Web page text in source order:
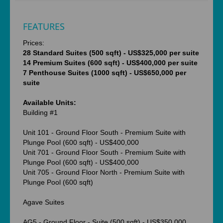
FEATURES
Prices:
28 Standard Suites (500 sqft) - US$325,000 per suite
14 Premium Suites (600 sqft) - US$400,000 per suite
7 Penthouse Suites (1000 sqft) - US$650,000 per
suite
Available Units:
Building #1
Unit 101 - Ground Floor South - Premium Suite with
Plunge Pool (600 sqft) - US$400,000
Unit 701 - Ground Floor South - Premium Suite with
Plunge Pool (600 sqft) - US$400,000
Unit 705 - Ground Floor North - Premium Suite with
Plunge Pool (600 sqft)
Agave Suites